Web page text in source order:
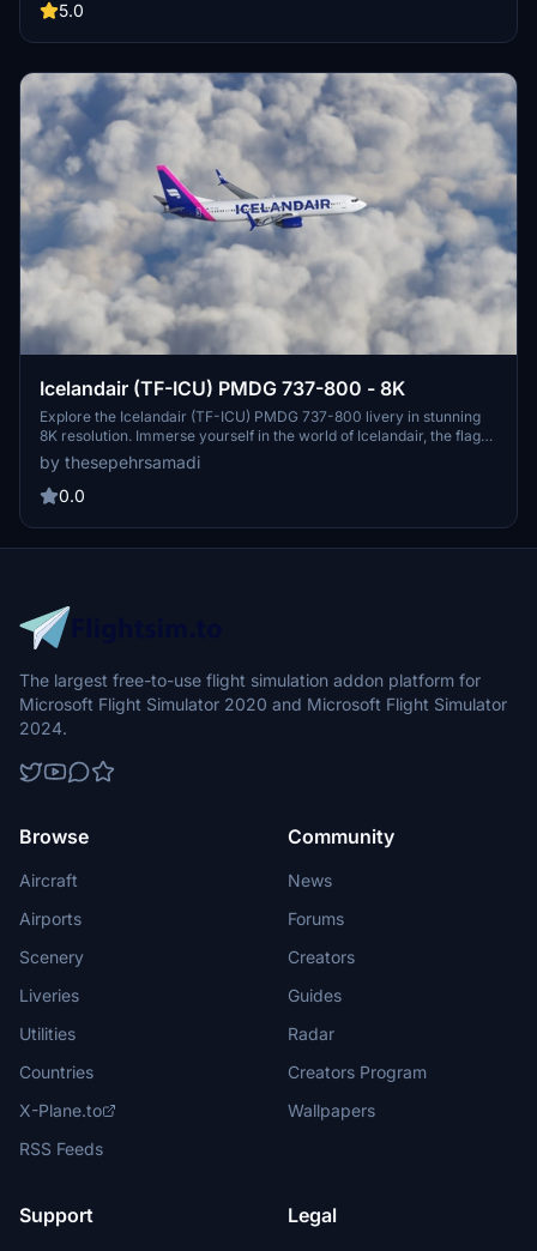
high-quality livery by ProjectX44.
5.0
Icelandair (TF-ICU) PMDG 737-800 - 8K
Explore the Icelandair (TF-ICU) PMDG 737-800 livery in stunning
8K resolution. Immerse yourself in the world of Icelandair, the flag
carrier airline of Iceland, known for its transatlantic operations from
Keflavík International Airport. Installation is easy - simply follow the
steps provided and elevate your flight simulation experience.
Icelandic aviation.
by thesepehrsamadi
0.0
The largest free-to-use flight simulation addon platform for
Microsoft Flight Simulator 2020 and Microsoft Flight Simulator
2024.
Browse
Aircraft
Airports
Scenery
Liveries
Utilities
Countries
X-Plane.to
RSS Feeds
Community
News
Forums
Creators
Guides
Radar
Creators Program
Wallpapers
Support Legal